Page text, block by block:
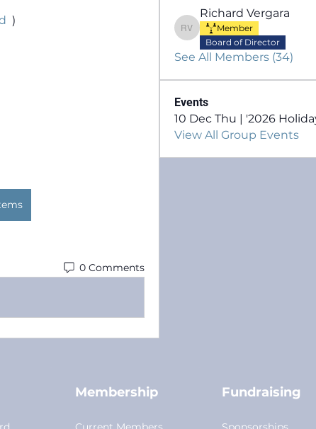
)
0 Comments
Richard Vergara
Richard Vergara
Member
Board of Director
See All Members (34)
Events
10 Dec Thu | '2026
View All Group Events
Membership Fundraising